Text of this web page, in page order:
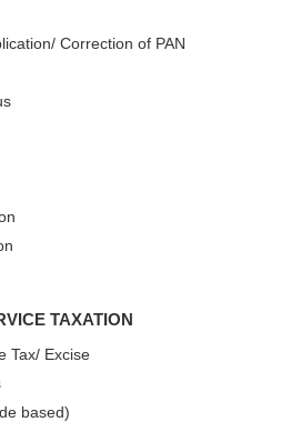
Correction of PAN
TAXATION
Tax/ Excise
based)